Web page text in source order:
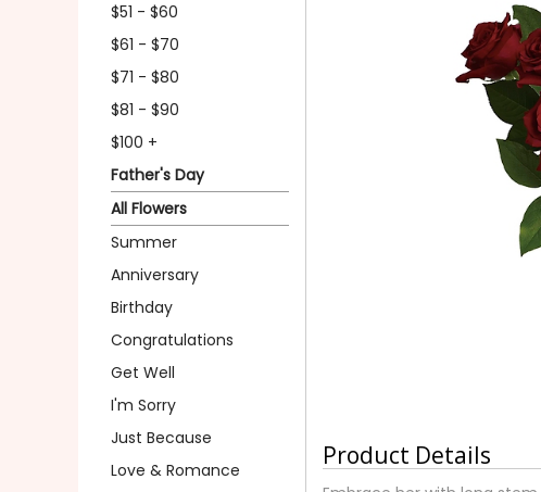
$51 - $60
$61 - $70
$71 - $80
$81 - $90
$100 +
Father's Day
All Flowers
Summer
Anniversary
Birthday
Congratulations
Get Well
I'm Sorry
Just Because
Love & Romance
Product Details